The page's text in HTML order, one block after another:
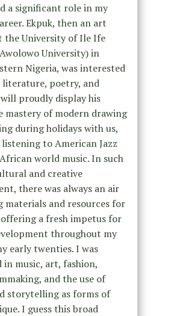
a significant role in my
Ekpuk, then an art
the University of Ile Ife
University) in
Nigeria, was interested
poetry, and
will proudly display his
mastery of modern drawing
during holidays with us,
to American Jazz
world music. In such
and creative
there was always an air
materials and resources for
offering a fresh impetus for
throughout my
early twenties. I was
music, art, fashion,
and the use of
storytelling as forms of
I guess this broad